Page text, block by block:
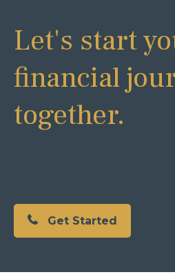
Let's start
financial
together.
Get Started